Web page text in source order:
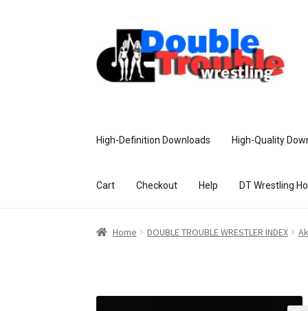
High-Definition Downloads High-Quality
Cart Checkout Help DT Wrestling
Home Access and Usage Assistance
Home DOUBLE TROUBLE WRESTLER INDEX